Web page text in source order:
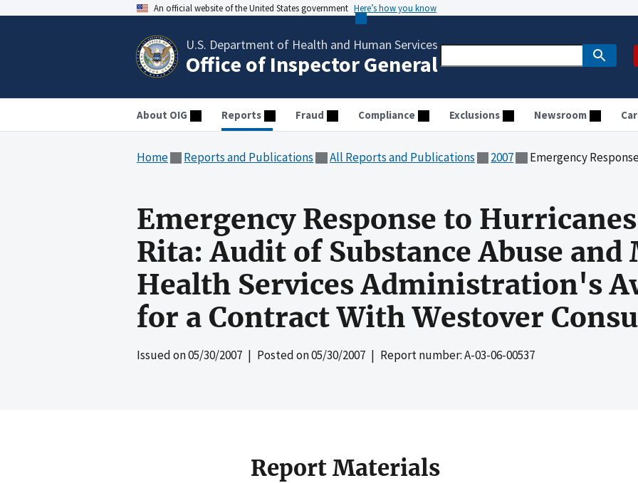
An official website of the United States government Here’s how you know
U.S. Department of Health and Human Services
Office of Inspector General
About OIG Reports Fraud Compliance Exclusions Newsroom
Home Reports and Publications All Reports and Publications 2007 Emergency Response to Hurricanes Katrina and Rita: Audit of
Emergency Response to
Rita: Audit of Substance Abuse and
Health Services Administration's
for a Contract With Westover
Issued on05/30/2007 | Posted on05/30/2007 | Report number: A-03-06-00537
Report Materials